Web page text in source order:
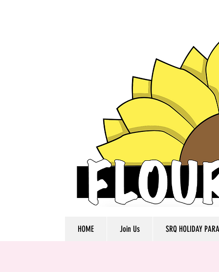
HOME Join Us SRQ HOLIDAY